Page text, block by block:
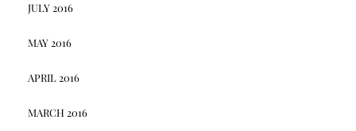
JULY 2016
MAY 2016
APRIL 2016
MARCH 2016